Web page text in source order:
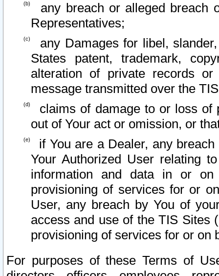
any breach or alleged breach
Representatives;
any Damages for libel,
States patent, trademark,
alteration of private records
message transmitted over the
claims of damage to or loss of
out of Your act or omission, or
if You are a Dealer, any
Your Authorized User relating
information and data in or on
provisioning of services for or
User, any breach by You of
access and use of the TIS Sites
provisioning of services for or on
For purposes of these Terms of